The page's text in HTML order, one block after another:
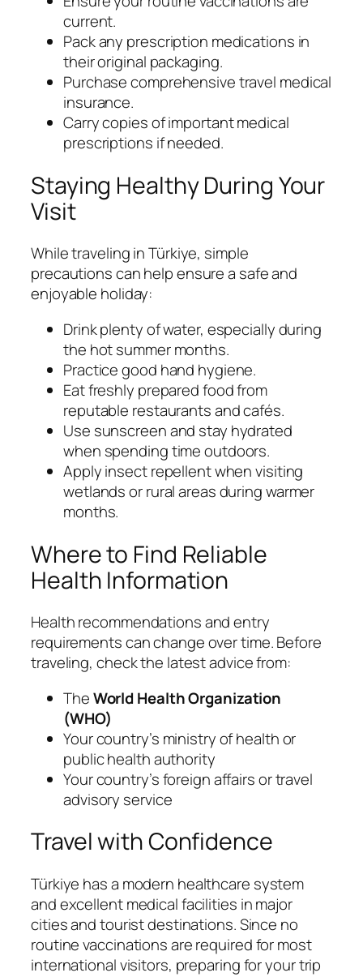
current.
Pack any prescription medications in
their original packaging.
Purchase comprehensive travel medical
insurance.
Carry copies of important medical
prescriptions if needed.
Staying Healthy During Your
Visit
While traveling in Türkiye, simple
precautions can help ensure a safe and
enjoyable holiday:
Drink plenty of water, especially during
the hot summer months.
Practice good hand hygiene.
Eat freshly prepared food from
reputable restaurants and cafés.
Use sunscreen and stay hydrated
when spending time outdoors.
Apply insect repellent when visiting
wetlands or rural areas during warmer
months.
Where to Find Reliable
Health Information
Health recommendations and entry
requirements can change over time. Before
traveling, check the latest advice from:
TheWorld Health Organization
(WHO)
Your country’s ministry of health or
public health authority
Your country’s foreign affairs or travel
advisory service
Travel with Confidence
Türkiye has a modern healthcare system
and excellent medical facilities in major
cities and tourist destinations. Since no
routine vaccinations are required for most
international visitors, preparing for your trip